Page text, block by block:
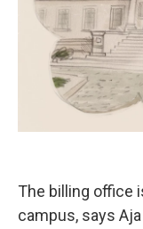
The billing office
campus, says